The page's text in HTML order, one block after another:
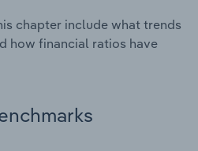
chapter include what trends
how financial ratios have